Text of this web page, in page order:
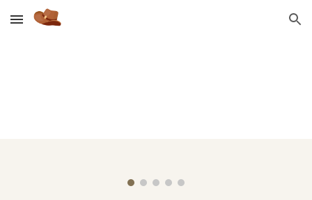
Skip to main content Skip to navigation